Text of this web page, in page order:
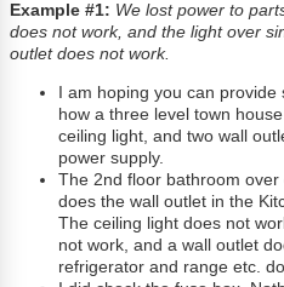
Example #1: We lost power to
does not work, and the light over
outlet does not work.
I am hoping you can
how a three level town
ceiling light, and two wall
power supply.
The 2nd floor bathroom
does the wall outlet in the
The ceiling light does not
not work, and a wall outlet
refrigerator and range etc.